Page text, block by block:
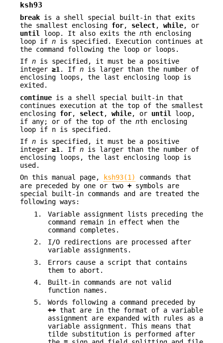
ksh93
break is a shell special built-in that exits
the smallest enclosing for, select, while, or
until
loop. It also exits the nth enclosing
loop if n is specified. Execution continues at
the command following the loop or loops.
If n is specified, it must be a positive
integer ≥1. If n is larger than the number of
enclosing loops, the last enclosing loop is
exited.
continue is a shell special built-in that
continues execution at the top of the smallest
enclosing for, select, while, or until
loop,
if any; or of the top of the nth enclosing
loop if n is specified.
If n is specified, it must be a positive
integer ≥1 . If n is larger than the number of
enclosing loops, the last enclosing loop is
used.
On this manual page,
ksh93(1)
commands that
are preceded by one or two + symbols are
special built-in commands and are treated the
following ways:
1.
Variable assignment lists preceding the
command remain in effect when the
command completes.
2.
I/O redirections are processed after
variable assignments.
3.
Errors cause a script that contains
them to abort.
4.
Built-in commands are not valid
function names.
5.
Words following a command preceded by
++ that are in the format of a variable
assignment are expanded with rules as a
variable assignment. This means that
tilde substitution is performed after